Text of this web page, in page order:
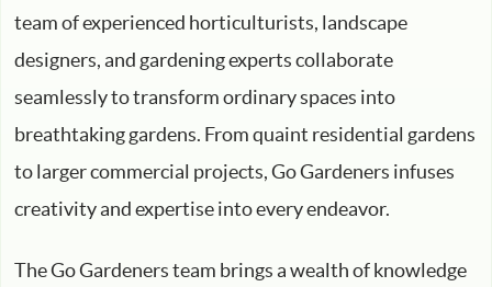
team of experienced horticulturists, landscape
designers, and gardening experts collaborate
seamlessly to transform ordinary spaces into
breathtaking gardens. From quaint residential gardens
to larger commercial projects, Go Gardeners infuses
creativity and expertise into every endeavor.
The Go Gardeners team brings a wealth of knowledge